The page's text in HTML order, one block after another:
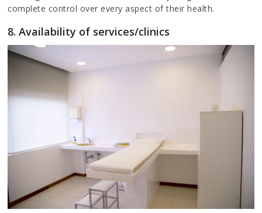
complete control over every aspect of their health.
8. Availability of services/clinics